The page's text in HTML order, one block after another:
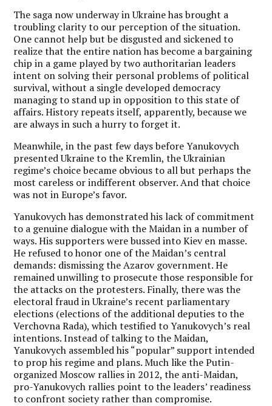
The saga now underway in Ukraine has brought a
troubling clarity to our perception of the situation.
One cannot help but be disgusted and sickened to
realize that the entire nation has become a bargaining
chip in a game played by two authoritarian leaders
intent on solving their personal problems of political
survival, without a single developed democracy
managing to stand up in opposition to this state of
affairs. History repeats itself, apparently, because we
are always in such a hurry to forget it.
Meanwhile, in the past few days before Yanukovych
presented Ukraine to the Kremlin, the Ukrainian
regime’s choice became obvious to all but perhaps the
most careless or indifferent observer. And that choice
was not in Europe’s favor.
Yanukovych has demonstrated his lack of commitment
to a genuine dialogue with the Maidan in a number of
ways. His supporters were bussed into Kiev en masse.
He refused to honor one of the Maidan’s central
demands: dismissing the Azarov government. He
remained unwilling to prosecute those responsible for
the attacks on the protesters. Finally, there was the
electoral fraud in Ukraine’s recent parliamentary
elections (elections of the additional deputies to the
Verchovna Rada), which testified to Yanukovych’s real
intentions. Instead of talking to the Maidan,
Yanukovych assembled his “popular” support intended
to prop his regime and plans. Much like the Putin-
organized Moscow rallies in 2012, the anti-Maidan,
pro-Yanukovych rallies point to the leaders’ readiness
to confront society rather than compromise.